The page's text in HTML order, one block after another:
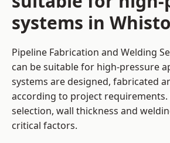
systems in
Pipeline Fabrication and Welding
can be suitable for high-pressure
systems are designed, fabricated
according to project requirements.
selection, wall thickness and
critical factors.